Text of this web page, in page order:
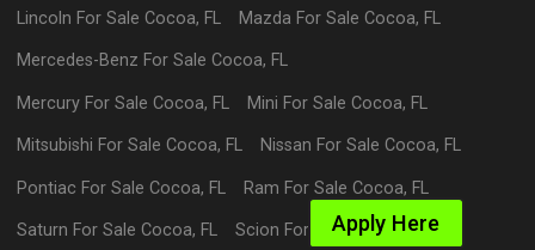
Lincoln For Sale Cocoa, FL Mazda For Sale Cocoa, FL
Mercedes-Benz For Sale Cocoa, FL
Mercury For Sale Cocoa, FL Mini For Sale Cocoa, FL
Mitsubishi For Sale Cocoa, FL Nissan For Sale Cocoa, FL
Pontiac For Sale Cocoa, FL Ram For Sale Cocoa, FL
Saturn For Sale Cocoa, FL Scion For SaleCocoa,FL
Apply Here